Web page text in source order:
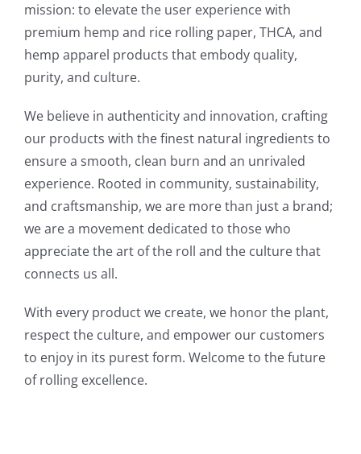
mission: to elevate the user experience with
premium hemp and rice rolling paper, THCA, and
hemp apparel products that embody quality,
purity, and culture.
We believe in authenticity and innovation, crafting
our products with the finest natural ingredients to
ensure a smooth, clean burn and an unrivaled
experience. Rooted in community, sustainability,
and craftsmanship, we are more than just a brand;
we are a movement dedicated to those who
appreciate the art of the roll and the culture that
connects us all.
With every product we create, we honor the plant,
respect the culture, and empower our customers
to enjoy in its purest form. Welcome to the future
of rolling excellence.